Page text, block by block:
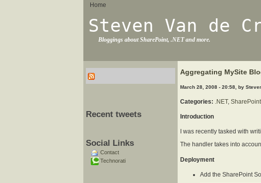
Home
Steven Van de
Bloggings about SharePoint, .NET and more.
Recent tweets
Social Links
Contact
Technorati
Aggregating MySite
March 28, 2008 - 20:58, by
Categories: .NET,
Introduction
I was recently tasked with
The handler takes into
Deployment
Add the SharePoint